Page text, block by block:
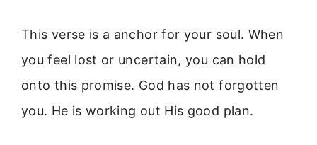
This verse is a anchor for your soul. When
you feel lost or uncertain, you can hold
onto this promise. God has not forgotten
you. He is working out His good plan.